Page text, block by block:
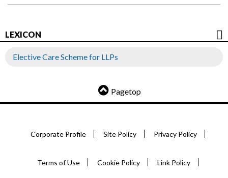
LEXICON
Elective Care Scheme for LLPs
Pagetop
Corporate Profile Site Policy Privacy Policy
Terms of Use Cookie Policy Link Policy